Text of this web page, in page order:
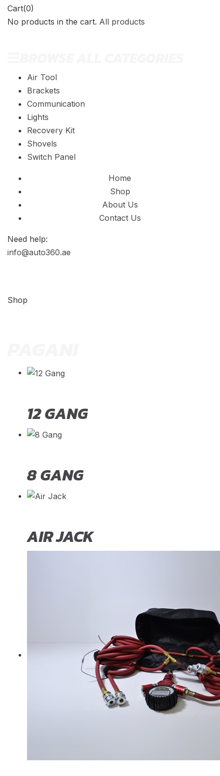
Cart(0)
No products in the cart. All products
Air Tool
Brackets
Communication
Lights
Recovery Kit
Shovels
Switch Panel
Home
Shop
About Us
Contact Us
Need help:
info@auto360.ae
Shop
12 GANG
8 GANG
AIR JACK